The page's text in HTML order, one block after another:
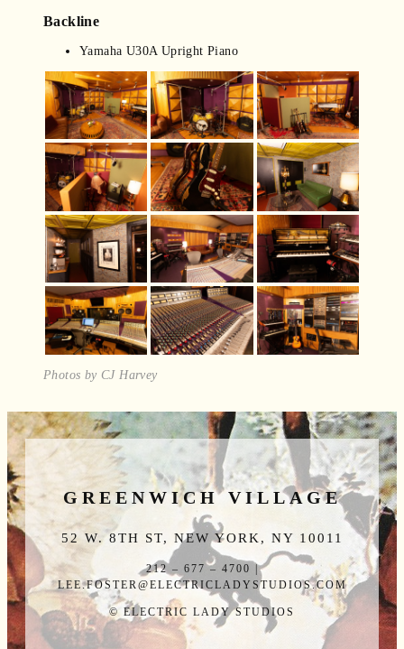
Backline
Yamaha U30A Upright Piano
Photos by CJ Harvey
GREENWICH VILLAGE
52 W. 8TH ST, NEW YORK, NY 10011
212 – 677 – 4700 |
LEE.FOSTER@ELECTRICLADYSTUDIOS.COM
© ELECTRIC LADY STUDIOS